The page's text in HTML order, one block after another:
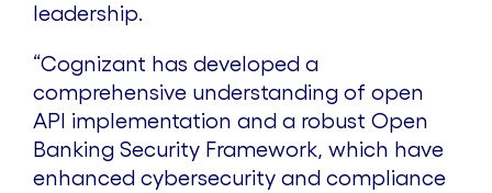
leadership.
“Cognizant has developed a
comprehensive understanding of open
API implementation and a robust Open
Banking Security Framework, which have
enhanced cybersecurity and compliance